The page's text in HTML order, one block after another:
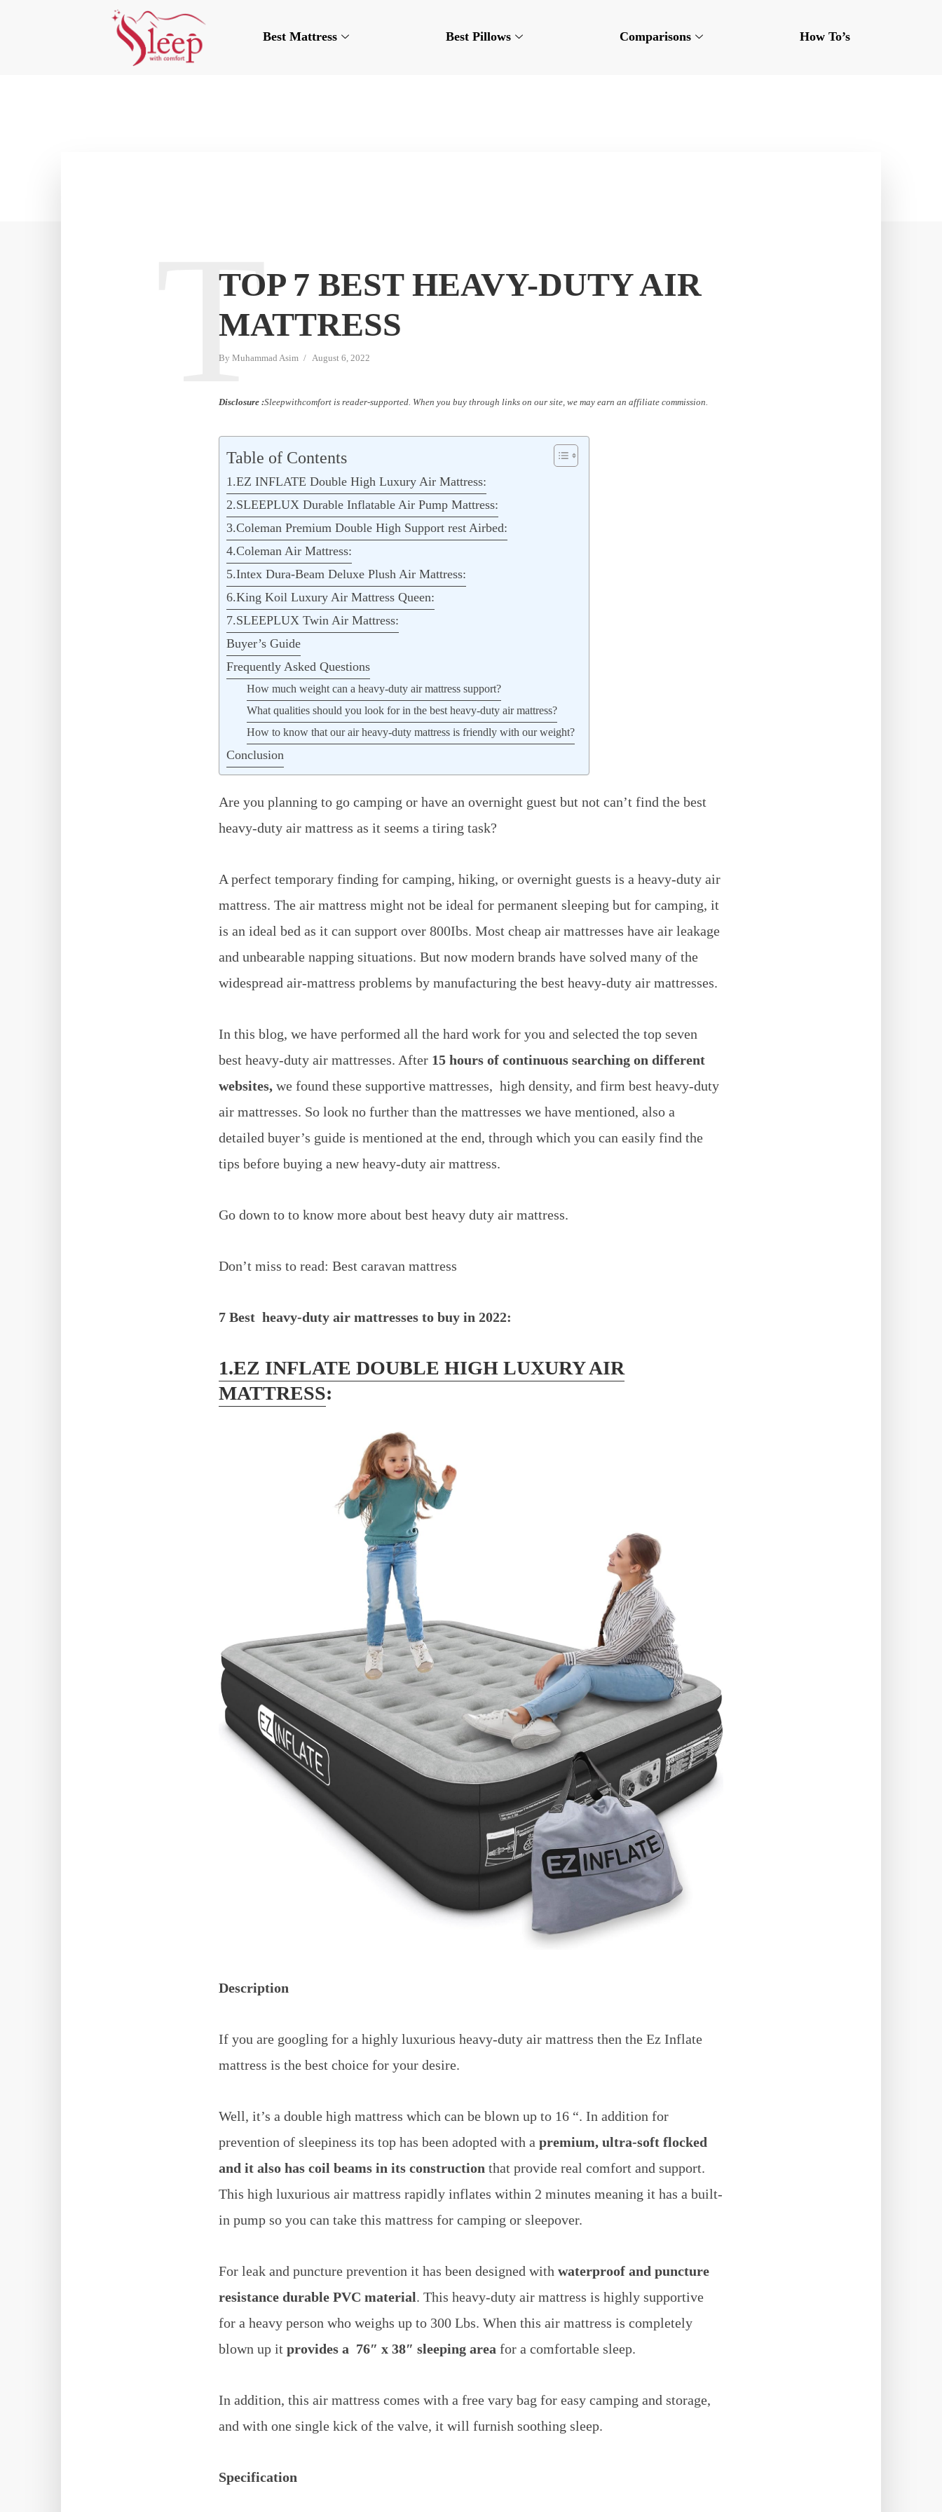
Best Mattress Best Pillows Comparisons How To’s
TOP 7 BEST HEAVY-DUTY AIR
MATTRESS
By Muhammad Asim August 6, 2022
T
Disclosure :Sleepwithcomfort is reader-supported. When you buy through links on our site, we may earn an affiliate commission.
Table of Contents
1.EZ INFLATE Double High Luxury Air Mattress:
2.SLEEPLUX Durable Inflatable Air Pump Mattress:
3.Coleman Premium Double High Support rest Airbed:
4.Coleman Air Mattress:
5.Intex Dura-Beam Deluxe Plush Air Mattress:
6.King Koil Luxury Air Mattress Queen:
7.SLEEPLUX Twin Air Mattress:
Buyer’s Guide
Frequently Asked Questions
How much weight can a heavy-duty air mattress support?
What qualities should you look for in the best heavy-duty air mattress?
How to know that our air heavy-duty mattress is friendly with our weight?
Conclusion
Are you planning to go camping or have an overnight guest but not can’t find the best
heavy-duty air mattress as it seems a tiring task?
A perfect temporary finding for camping, hiking, or overnight guests is a heavy-duty air
mattress. The air mattress might not be ideal for permanent sleeping but for camping, it
is an ideal bed as it can support over 800Ibs. Most cheap air mattresses have air leakage
and unbearable napping situations. But now modern brands have solved many of the
widespread air-mattress problems by manufacturing the best heavy-duty air mattresses.
In this blog, we have performed all the hard work for you and selected the top seven
best heavy-duty air mattresses. After 15 hours of continuous searching on different
websites, we found these supportive mattresses, high density, and firm best heavy-duty
air mattresses. So look no further than the mattresses we have mentioned, also a
detailed buyer’s guide is mentioned at the end, through which you can easily find the
tips before buying a new heavy-duty air mattress.
Go down to to know more about best heavy duty air mattress.
Don’t miss to read: Best caravan mattress
7 Best heavy-duty air mattresses to buy in 2022:
1.EZ INFLATE DOUBLE HIGH LUXURY AIR
MATTRESS:
Description
If you are googling for a highly luxurious heavy-duty air mattress then the Ez Inflate
mattress is the best choice for your desire.
Well, it’s a double high mattress which can be blown up to 16 “. In addition for
prevention of sleepiness its top has been adopted with a premium, ultra-soft flocked
and it also has coil beams in its construction that provide real comfort and support.
This high luxurious air mattress rapidly inflates within 2 minutes meaning it has a built-
in pump so you can take this mattress for camping or sleepover.
For leak and puncture prevention it has been designed with waterproof and puncture
resistance durable PVC material. This heavy-duty air mattress is highly supportive
for a heavy person who weighs up to 300 Lbs. When this air mattress is completely
blown up it provides a 76″ x 38″ sleeping area for a comfortable sleep.
In addition, this air mattress comes with a free vary bag for easy camping and storage,
and with one single kick of the valve, it will furnish soothing sleep.
Specification